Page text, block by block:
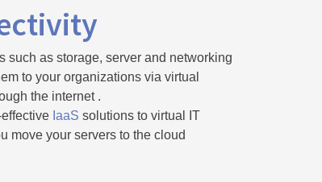
such as storage, server and networking
to your organizations via virtual
the internet .
IaaS solutions to virtual IT
move your servers to the cloud